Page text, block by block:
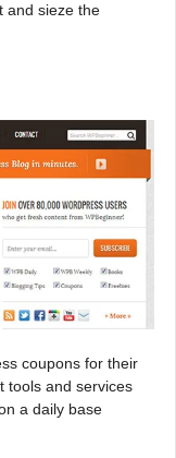
and sieze the
coupons for their
tools and services
a daily base